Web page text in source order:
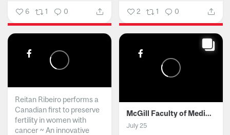
6 1 0 2 1 0
Reitan Ribeiro performs a
Canadian first to preserve
fertility in women with
cancer ~ An innovative
McGill Faculty of Medicine and Health Sciences
July 25